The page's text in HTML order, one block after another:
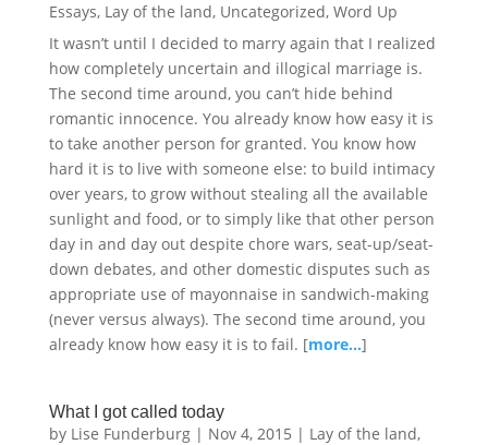
Essays, Lay of the land, Uncategorized, Word Up
It wasn’t until I decided to marry again that I realized
how completely uncertain and illogical marriage is.
The second time around, you can’t hide behind
romantic innocence. You already know how easy it is
to take another person for granted. You know how
hard it is to live with someone else: to build intimacy
over years, to grow without stealing all the available
sunlight and food, or to simply like that other person
day in and day out despite chore wars, seat-up/seat-
down debates, and other domestic disputes such as
appropriate use of mayonnaise in sandwich-making
(never versus always). The second time around, you
already know how easy it is to fail. [more…]
What I got called today
by Lise Funderburg| Nov 4, 2015 | Lay of the land,